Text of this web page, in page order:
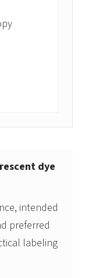
dye
intended
preferred
labeling